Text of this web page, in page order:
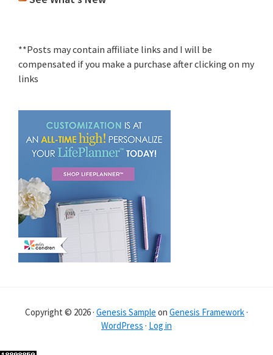
**Posts may contain affiliate links and I will be
compensated if you make a purchase after clicking on my
links
Copyright © 2026 · Genesis Sample on Genesis Framework ·
WordPress · Log in